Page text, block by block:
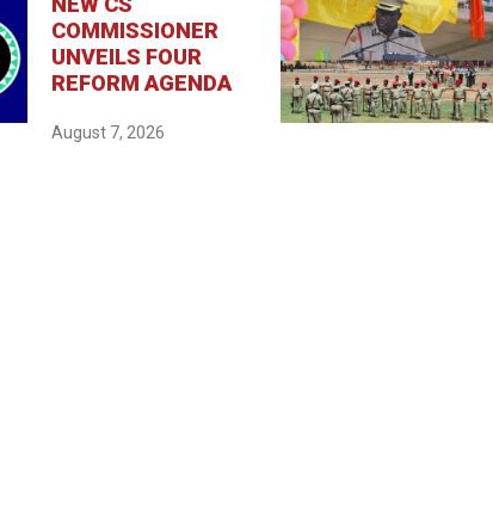
COMMISSIONER
UNVEILS FOUR
REFORM AGENDA
August 7, 2026